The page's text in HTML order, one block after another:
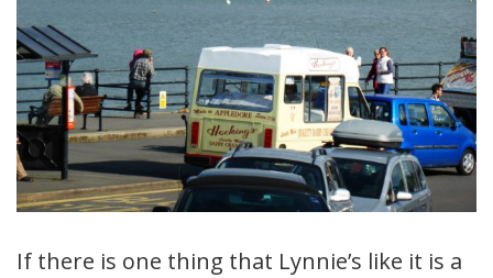
If there is one thing that Lynnie’s like it is a